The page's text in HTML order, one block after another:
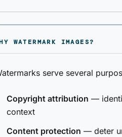
WATERMARK IMAGES?
serve several
Copyright attribution —
context
Content protection — deter